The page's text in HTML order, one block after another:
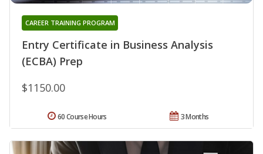
Entry Certificate in Business Analysis
(ECBA) Prep
CAREER TRAINING PROGRAM
$1150.00
3 Months
60 Course Hours